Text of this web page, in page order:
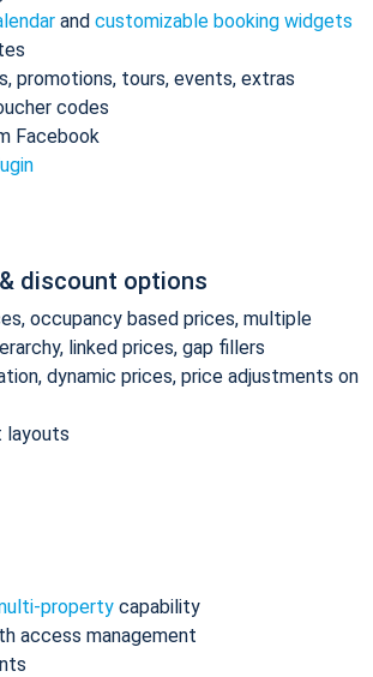
and customizable booking widgets
promotions, tours, events, extras
codes
Facebook
discount options
occupancy based prices, multiple
linked prices, gap fillers
dynamic prices, price adjustments on
layouts
property capability
access management